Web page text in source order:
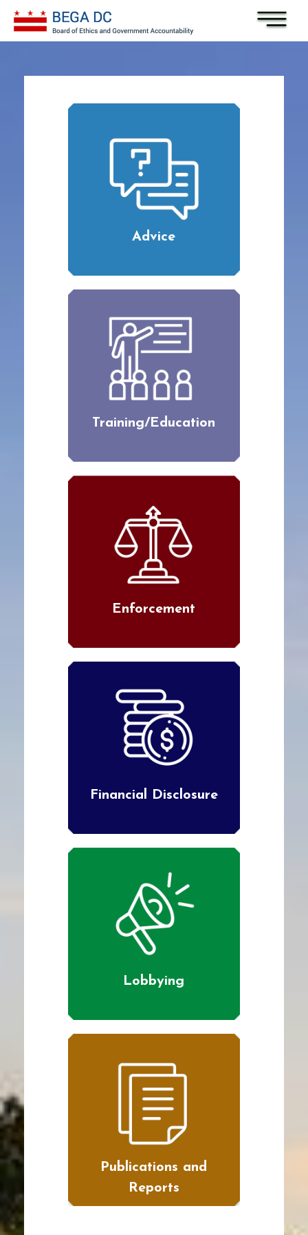
Skip to main content
Advice
Training/Education
Enforcement
Financial Disclosure
Lobbying
Publications and
Reports